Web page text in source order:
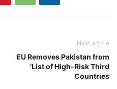
Next article
EU Removes Pakistan from
‘List of High-Risk Third
Countries